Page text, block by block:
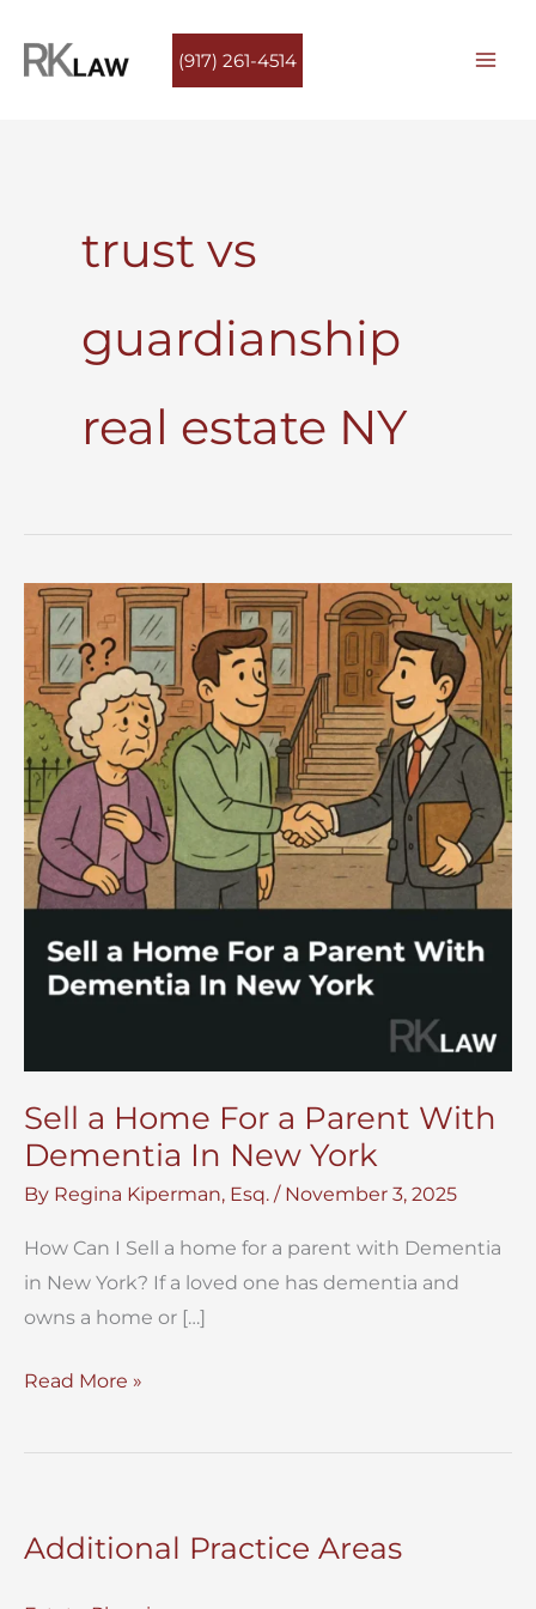
(917) 261-4514
trust vs
guardianship
real estate NY
Sell a Home For a Parent With
Dementia In New York
By Regina Kiperman, Esq. / November 3, 2025
How Can I Sell a home for a parent with Dementia
in New York? If a loved one has dementia and
owns a home or […]
Sell
Home
Parent
Read More »
Additional Practice Areas